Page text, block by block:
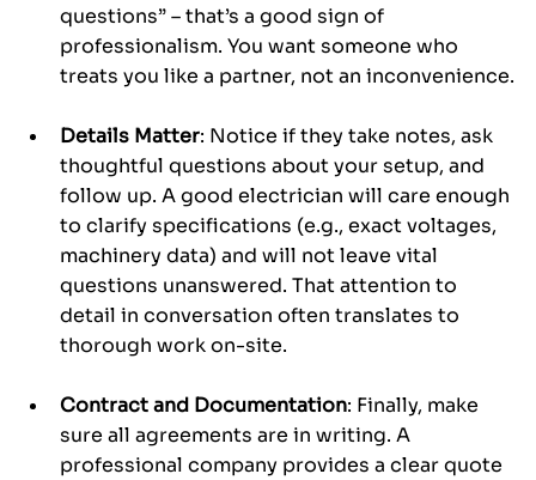
questions” – that’s a good sign of
professionalism. You want someone who
treats you like a partner, not an inconvenience.
Details Matter: Notice if they take notes, ask
thoughtful questions about your setup, and
follow up. A good electrician will care enough
to clarify specifications (e.g., exact voltages,
machinery data) and will not leave vital
questions unanswered. That attention to
detail in conversation often translates to
thorough work on-site.
Contract and Documentation: Finally, make
sure all agreements are in writing. A
professional company provides a clear quote